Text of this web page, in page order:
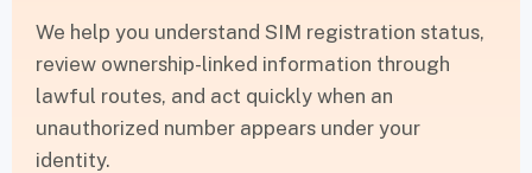
Ufone SIM Owner Details
Telenor SIM Owner Details
We help you understand SIM registration status,
review ownership-linked information through
lawful routes, and act quickly when an
unauthorized number appears under your
identity.